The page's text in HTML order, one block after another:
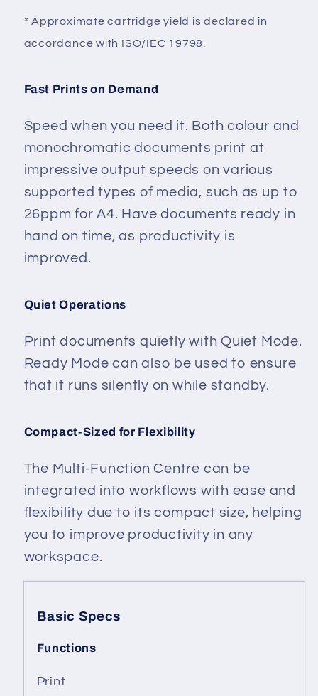
* Approximate cartridge yield is declared in
accordance with ISO/IEC 19798.
Fast Prints on Demand
Speed when you need it. Both colour and
monochromatic documents print at
impressive output speeds on various
supported types of media, such as up to
26ppm for A4. Have documents ready in
hand on time, as productivity is
improved.
Quiet Operations
Print documents quietly with Quiet Mode.
Ready Mode can also be used to ensure
that it runs silently on while standby.
Compact-Sized for Flexibility
The Multi-Function Centre can be
integrated into workflows with ease and
flexibility due to its compact size, helping
you to improve productivity in any
workspace.
Basic Specs
Functions
Print